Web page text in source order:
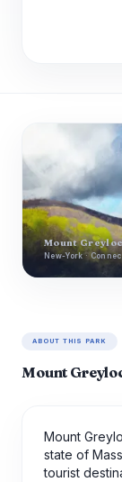
Mount
New-York ·
ABOUT THIS PARK
Mount
Mount
state of
tourist